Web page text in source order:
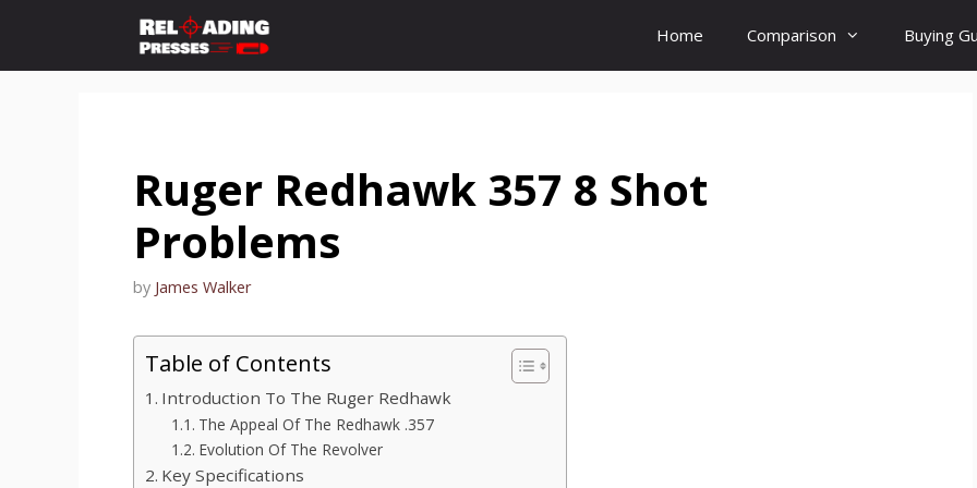
content
Home Comparison Buying
Ruger Redhawk 357 8 Shot
Problems
by James Walker
Table of Contents
Introduction To The Ruger Redhawk
The Appeal Of The Redhawk .357
Evolution Of The Revolver
Key Specifications